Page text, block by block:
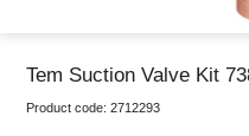
Tem Suction Valve Kit
Product code: 2712293